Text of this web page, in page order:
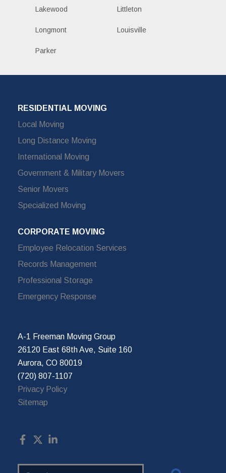
Lakewood Littleton
Longmont Louisville
Parker
RESIDENTIAL MOVING
Local Moving
Long Distance Moving
International Moving
Government & Military Movers
Senior Movers
Specialized Moving
CORPORATE MOVING
Employee Relocation Services
Records Management
Professional Storage
Emergency Response
A-1 Freeman Moving Group
26120 East 68th Ave, Suite 160
Aurora, CO 80019
(720) 807-1107
Privacy Policy
Sitemap